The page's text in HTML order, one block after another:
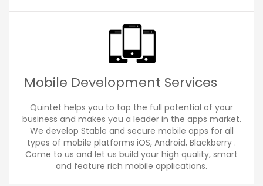
Mobile Development Services
Quintet helps you to tap the full potential of your
business and makes you a leader in the apps market.
We develop Stable and secure mobile apps for all
types of mobile platforms iOS, Android, Blackberry .
Come to us and let us build your high quality, smart
and feature rich mobile applications.